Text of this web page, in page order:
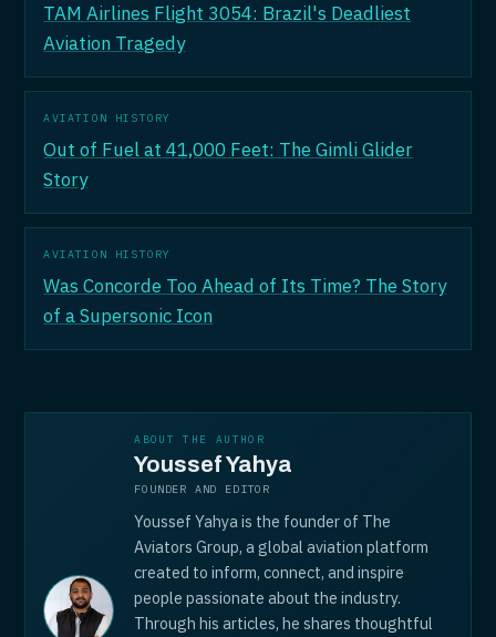
TAM Airlines Flight 3054: Brazil's Deadliest
Aviation Tragedy
AVIATION HISTORY
Out of Fuel at 41,000 Feet: The Gimli Glider
Story
AVIATION HISTORY
Was Concorde Too Ahead of Its Time? The Story
of a Supersonic Icon
ABOUT THE AUTHOR
Youssef Yahya
FOUNDER AND EDITOR
Youssef Yahya is the founder of The
Aviators Group, a global aviation platform
created to inform, connect, and inspire
people passionate about the industry.
Through his articles, he shares thoughtful